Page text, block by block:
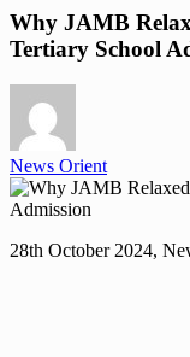
Why JAMB
Tertiary School
News Orient
28th October 2024,